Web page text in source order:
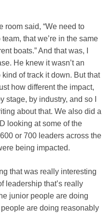
room said, “We need to
that we’re in the same
boats.” And that was, I
He knew it wasn’t an
of track it down. But that
how different the impact,
stage, by industry, and so I
about that. We also did a
looking at some of the
or 700 leaders across the
being impacted.
that was really interesting
leadership that’s really
junior people are doing
are doing reasonably